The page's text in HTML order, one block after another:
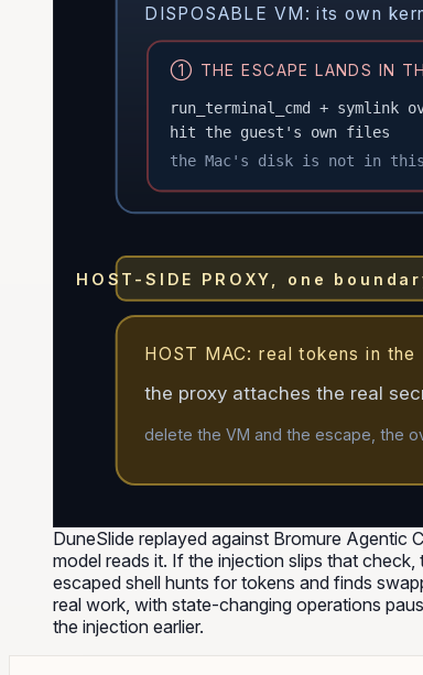
DISPOSABLE VM: its own
① THE ESCAPE LANDS IN
run_terminal_cmd + symlink
hit the guest's own files
the Mac's disk is not in
HOST-SIDE PROXY, one
HOST MAC: real tokens in
the proxy attaches the real
delete the VM and the escape, the
DuneSlide replayed against Bromure Agentic
model reads it. If the injection slips that
escaped shell hunts for tokens and finds
real work, with state-changing operations
the injection earlier.